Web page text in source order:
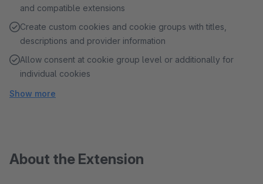
and compatible extensions
Create custom cookies and cookie groups with titles,
descriptions and provider information
Allow consent at cookie group level or additionally for
individual cookies
Show more
About the Extension